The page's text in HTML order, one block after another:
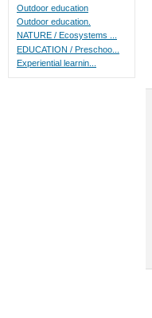
Outdoor education
Outdoor education.
NATURE / Ecosystems ...
EDUCATION / Preschoo...
Experiential learnin...